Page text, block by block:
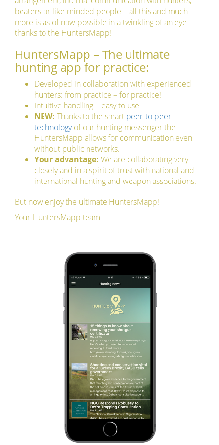
beaters or like-minded people – all this and much
more is as of now possible in a twinkling of an eye
thanks to the HuntersMapp!
HuntersMapp – The ultimate
hunting app for practice:
Developed in collaboration with experienced
hunters: from practice – for practice!
Intuitive handling – easy to use
NEW: Thanks to the smart peer-to-peer
technologyof our hunting messenger the
HuntersMapp allows for communication even
without public networks.
Your advantage: We are collaborating very
closely and in a spirit of trust with national and
international hunting and weapon associations.
But now enjoy the ultimate HuntersMapp!
Your HuntersMapp team